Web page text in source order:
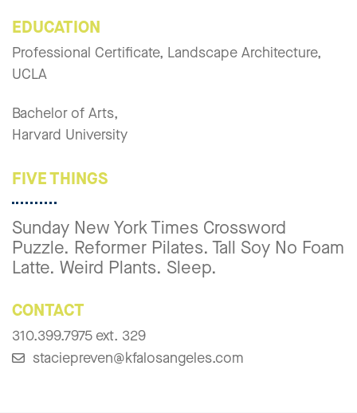
EDUCATION
Professional Certificate, Landscape Architecture,
UCLA
Bachelor of Arts,
Harvard University
FIVE THINGS
Sunday New York Times Crossword
Puzzle. Reformer Pilates. Tall Soy No Foam
Latte. Weird Plants. Sleep.
CONTACT
310.399.7975 ext. 329
staciepreven@kfalosangeles.com